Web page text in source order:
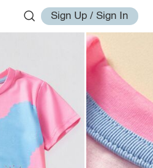
Sign Up / Sign In